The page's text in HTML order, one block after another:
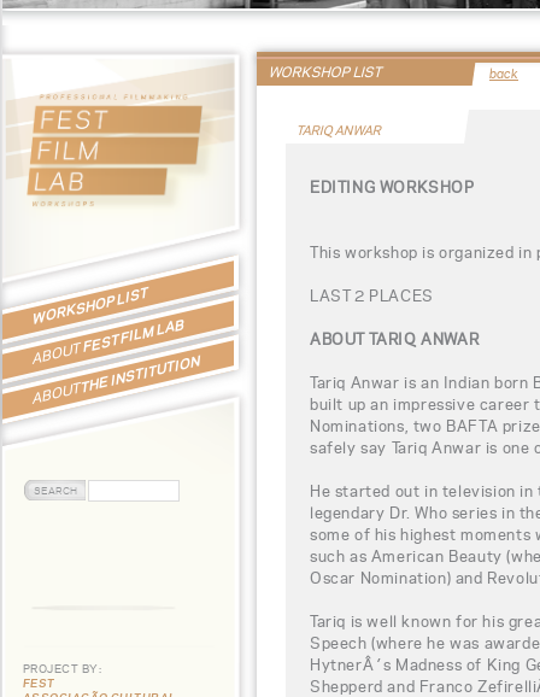
WORKSHOP LIST
ABOUTFEST FILM LAB
ABOUTTHE INSTITUTION
PROJECT BY:
FEST
WORKSHOP LIST back
TARIQ ANWAR
EDITING WORKSHOP
This workshop is organized
LAST 2 PLACES
ABOUT TARIQ ANWAR
Tariq Anwar is an Indian
built up an impressive career
Nominations, two BAFTA
safely say Tariq Anwar is
He started out in television
legendary Dr. Who series in
some of his highest moments
such as American Beauty
Oscar Nomination) and
Tariq is well known for his
Speech (where he was
HytnerÂ´s Madness of King
Shepperd and Franco